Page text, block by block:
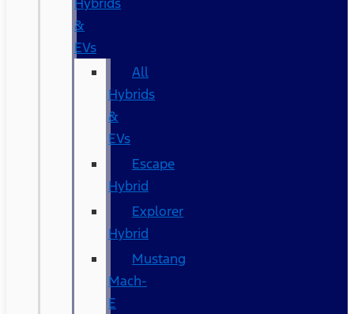
&
EVs
All
Hybrids
&
EVs
Escape
Hybrid
Explorer
Hybrid
Mustang
Mach-
E